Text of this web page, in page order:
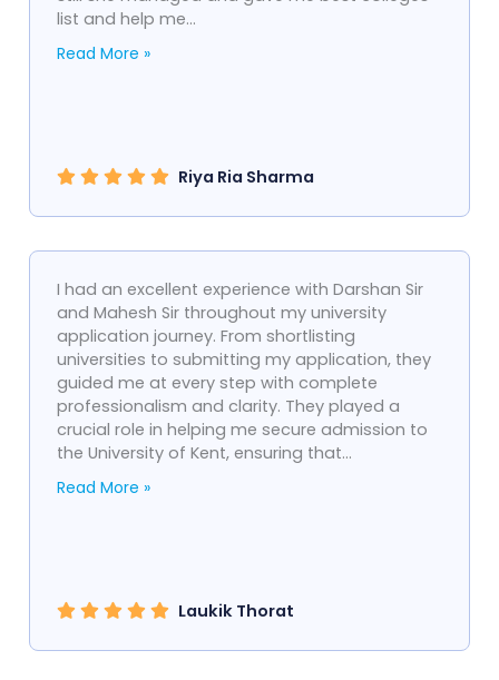
list and help me...
Read More »
Riya Ria Sharma
I had an excellent experience with Darshan Sir
and Mahesh Sir throughout my university
application journey. From shortlisting
universities to submitting my application, they
guided me at every step with complete
professionalism and clarity. They played a
crucial role in helping me secure admission to
the University of Kent, ensuring that...
Read More »
Laukik Thorat